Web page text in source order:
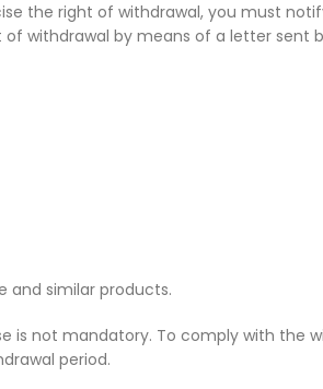
the right of withdrawal, you must
withdrawal by means of a letter sent
and similar products.
is not mandatory. To comply with
period.